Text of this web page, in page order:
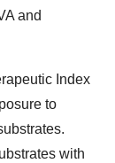
and
Index
to
with